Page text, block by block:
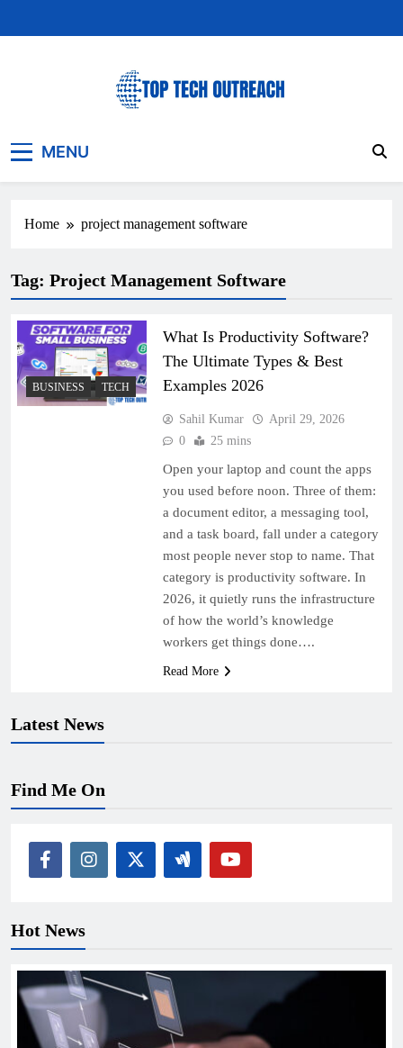
MENU
Latest News
Home project management software
Tag: Project Management Software
BUSINESS TECH
What Is Productivity Software?
The Ultimate Types & Best
Examples 2026
Sahil Kumar
April 29, 2026
0
25 mins
Open your laptop and count the apps
you used before noon. Three of them:
a document editor, a messaging tool,
and a task board, fall under a category
most people never stop to name. That
category is productivity software. In
2026, it quietly runs the infrastructure
of how the world’s knowledge
workers get things done….
Read More
Find Me On
Hot News